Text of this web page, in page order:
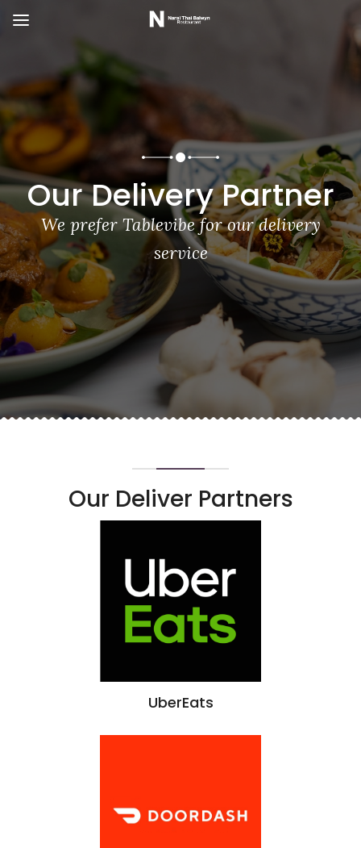
Our Delivery Partner
We prefer Tablevibe for our delivery
service
Our Deliver Partners
UberEats